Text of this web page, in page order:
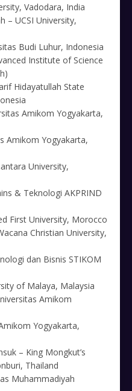
Vadodara, India
– UCSI University,
Budi Luhur, Indonesia
Institute of Science
Hidayatullah State
Amikom Yogyakarta,
Amikom Yogyakarta,
University,
& Teknologi AKPRIND
First University, Morocco
Christian University,
dan Bisnis STIKOM
of Malaya, Malaysia
Amikom
Yogyakarta,
– King Mongkut’s
Thailand
Muhammadiyah